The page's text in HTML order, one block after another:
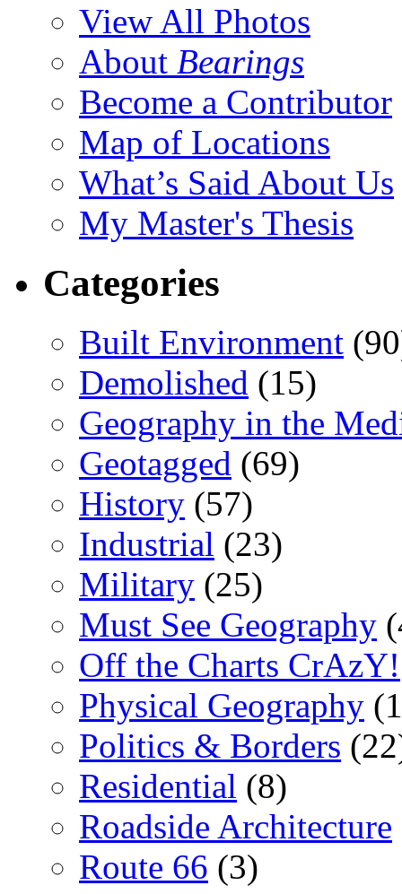
View All Photos
About Bearings
Become a Contributor
Map of Locations
What’s Said About Us
My Master's Thesis
Categories
Built Environment
Demolished (15)
Geography in the
Geotagged (69)
History (57)
Industrial (23)
Military (25)
Must See Geography
Off the Charts CrAzY!
Physical Geography
Politics & Borders
Residential (8)
Roadside Architecture
Route 66 (3)